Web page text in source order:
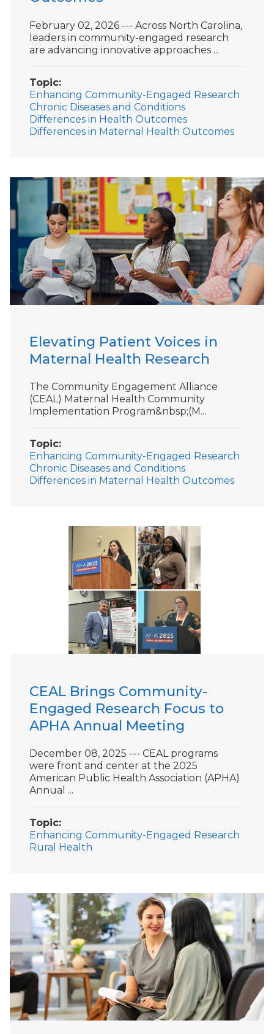
February 02, 2026 --- Across North Carolina,
leaders in community-engaged research
are advancing innovative approaches ...
Topic
Enhancing Community-Engaged Research
Chronic Diseases and Conditions
Differences in Health Outcomes
Differences in Maternal Health Outcomes
Elevating Patient Voices in
Maternal Health Research
The Community Engagement Alliance
(CEAL) Maternal Health Community
Implementation Program&nbsp;(M...
Topic
Enhancing Community-Engaged Research
Chronic Diseases and Conditions
Differences in Maternal Health Outcomes
CEAL Brings Community-
Engaged Research Focus to
APHA Annual Meeting
December 08, 2025 --- CEAL programs
were front and center at the 2025
American Public Health Association (APHA)
Annual ...
Topic
Enhancing Community-Engaged Research
Rural Health